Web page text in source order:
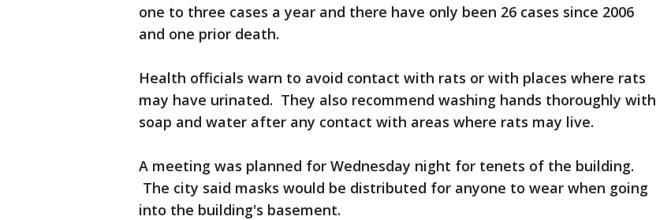
one to three cases a year and there have only been 26 cases since 2006
and one prior death.
Health officials warn to avoid contact with rats or with places where rats
may have urinated. They also recommend washing hands thoroughly with
soap and water after any contact with areas where rats may live.
A meeting was planned for Wednesday night for tenets of the building.
The city said masks would be distributed for anyone to wear when going
into the building's basement.